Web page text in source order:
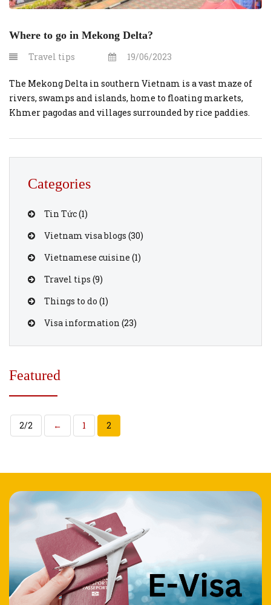
Where to go in Mekong Delta?
Travel tips 19/06/2023
The Mekong Delta in southern Vietnam is a vast maze of
rivers, swamps and islands, home to floating markets,
Khmer pagodas and villages surrounded by rice paddies.
the region often start in nearby Ho Chi Minh City
(formerly known as Saigon) or Can Tho, a […]
Categories
Tin Tức(1)
Vietnam visa blogs (30)
Vietnamese cuisine (1)
Travel tips (9)
Things to do (1)
Visa information (23)
Featured
2/2 ← 1 2